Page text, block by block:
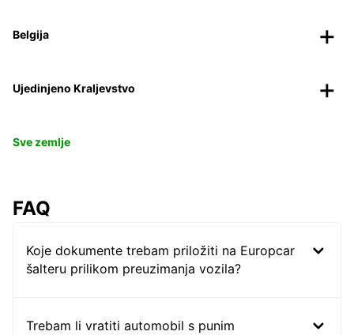
Belgija
Ujedinjeno Kraljevstvo
Sve zemlje
FAQ
Koje dokumente trebam priložiti na Europcar
šalteru prilikom preuzimanja vozila?
Trebam li vratiti automobil s punim